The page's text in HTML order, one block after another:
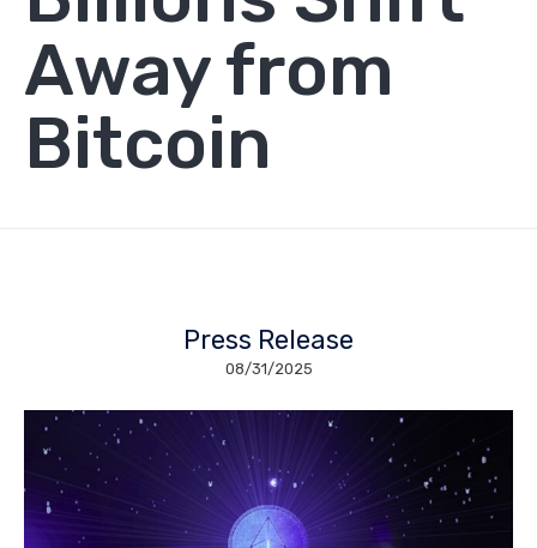
Away from
Bitcoin
Press Release
08/31/2025